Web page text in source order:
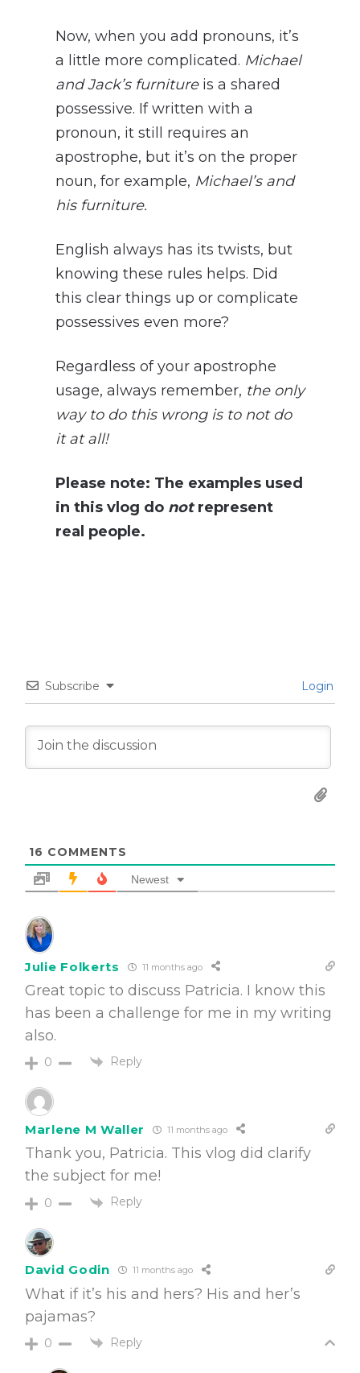
Now, when you add pronouns, it’s
a little more complicated. Michael
and Jack’s furniture is a shared
possessive. If written with a
pronoun, it still requires an
apostrophe, but it’s on the proper
noun, for example, Michael’s and
hisfurniture.
English always has its twists, but
knowing these rules helps. Did
this clear things up or complicate
possessives even more?
Regardless of your apostrophe
usage, always remember, the only
way to do this wrong is to not do
it at all!
Please note: The examples used
in this vlog do notrepresent
real people.
Subscribe Login
16 COMMENTS
Newest
Julie Folkerts 11 months ago
Great topic to discuss Patricia. I know this
has been a challenge for me in my writing
also.
0 Reply
Marlene M Waller 11 months ago
Thank you, Patricia. This vlog did clarify
the subject for me!
0 Reply
David Godin 11 months ago
What if it’s his and hers? His and her’s
pajamas?
0 Reply